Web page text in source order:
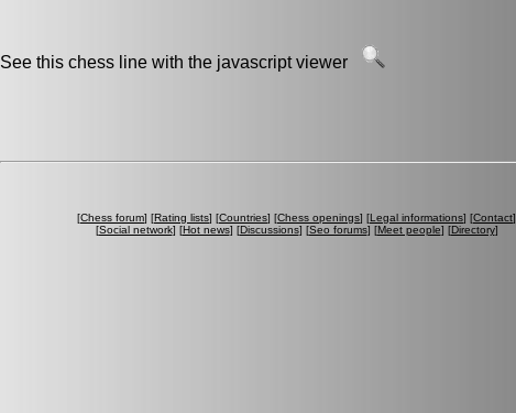
See this chess line with the javascript viewer
[Chess forum] [Rating lists] [Countries] [Chess openings] [Legal informations] [Contact]
[Social network] [Hot news] [Discussions] [Seo forums] [Meet people] [Directory]